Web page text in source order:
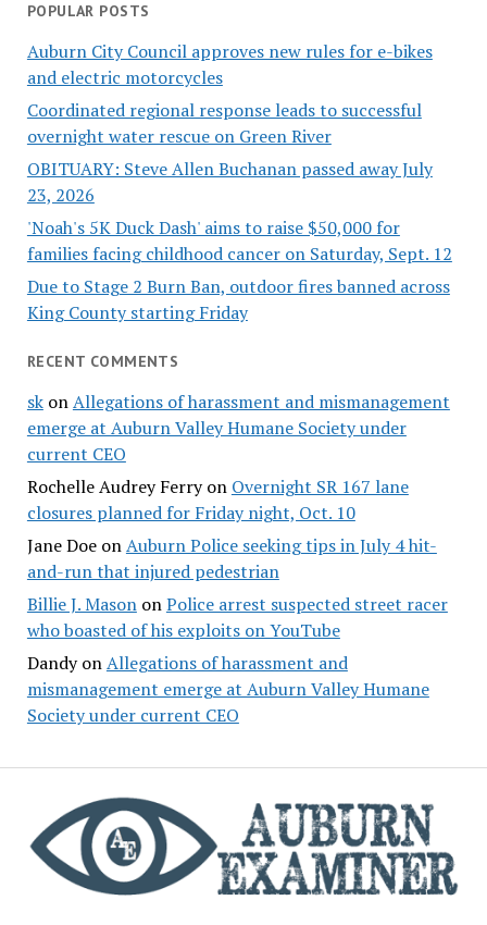
POPULAR POSTS
Auburn City Council approves new rules for e-bikes
and electric motorcycles
Coordinated regional response leads to successful
overnight water rescue on Green River
OBITUARY: Steve Allen Buchanan passed away July
23, 2026
'Noah's 5K Duck Dash' aims to raise $50,000 for
families facing childhood cancer on Saturday, Sept. 12
Due to Stage 2 Burn Ban, outdoor fires banned across
King County starting Friday
RECENT COMMENTS
skonAllegations of harassment and mismanagement
emerge at Auburn Valley Humane Society under
current CEO
Rochelle Audrey Ferryon Overnight SR 167 lane
closures planned for Friday night, Oct. 10
Jane DoeonAuburn Police seeking tips in July 4 hit-
and-run that injured pedestrian
Billie J. MasononPolice arrest suspected street racer
who boasted of his exploits on YouTube
DandyonAllegations of harassment and
mismanagement emerge at Auburn Valley Humane
Society under current CEO